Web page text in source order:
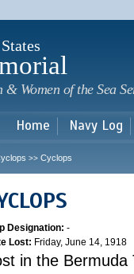
Women of the Sea
Home Navy Log
>> Cyclops
Designation: -
Lost: Friday, June 14, 1918
in the Bermuda